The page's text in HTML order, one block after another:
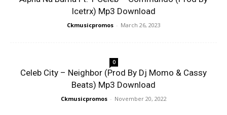
Icetrx) Mp3 Download
Ckmusicpromos - March 26, 2023
0
Celeb City – Neighbor (Prod By Dj Momo & Cassy
Beats) Mp3 Download
Ckmusicpromos - November 20, 2022